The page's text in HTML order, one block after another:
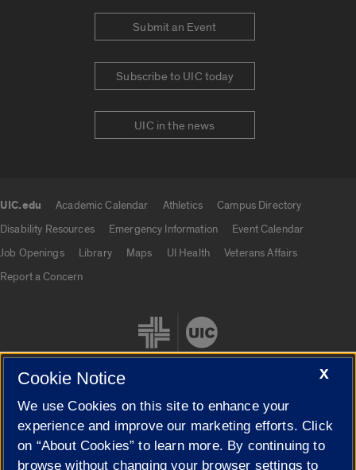
Submit an Event
Subscribe to UIC today
UIC in the news
UIC.edu Academic Calendar Athletics
Campus Directory
Disability Resources
Emergency Information
Event Calendar
Job Openings
Library Maps UI Health
Veterans Affairs
Report a Concern
Cookie Settings
X
Cookie Notice
We use Cookies on this site to enhance your
experience and improve our marketing efforts. Click
on “About Cookies” to learn more. By continuing to
browse without changing your browser settings to